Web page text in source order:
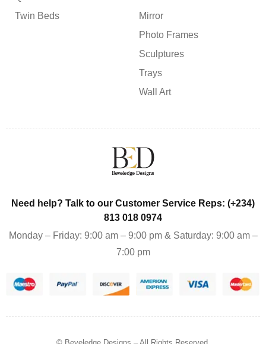
Twin Beds
Mirror
Photo Frames
Sculptures
Trays
Wall Art
Need help? Talk to our Customer Service Reps: (+234)
813 018 0974
Monday – Friday: 9:00 am – 9:00 pm & Saturday: 9:00 am –
7:00 pm